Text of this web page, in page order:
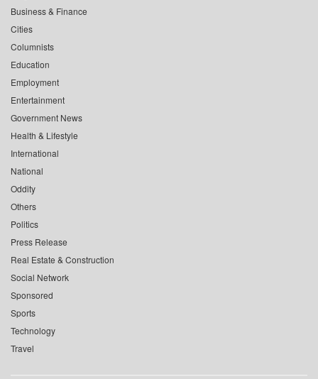
Business & Finance
Cities
Columnists
Education
Employment
Entertainment
Government News
Health & Lifestyle
International
National
Oddity
Others
Politics
Press Release
Real Estate & Construction
Social Network
Sponsored
Sports
Technology
Travel